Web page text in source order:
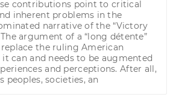
contributions point to critical
inherent problems in the
narrative of the “Victory
argument of a “long détente”
the ruling American
can and needs to be augmented
and perceptions. After all,
peoples, societies, an